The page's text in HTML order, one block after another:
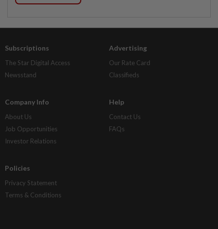
Subscriptions
The Star Digital Access
Newsstand
Advertising
Our Rate Card
Classifieds
Company Info
About Us
Job Opportunities
Investor Relations
Help
Contact Us
FAQs
Policies
Privacy Statement
Terms & Conditions